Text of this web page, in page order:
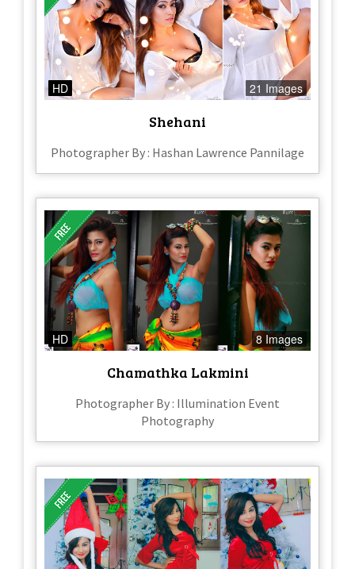
HD 21 Images
Shehani
Photographer By : Hashan Lawrence Pannilage
HD 8 Images
Chamathka Lakmini
Photographer By : Illumination Event
Photography